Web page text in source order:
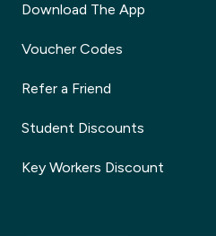
Download The App
Voucher Codes
Refer a Friend
Student Discounts
Key Workers Discount